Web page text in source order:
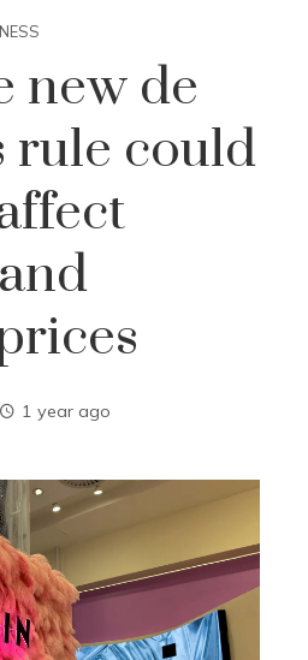
new de
rule could
1 year ago